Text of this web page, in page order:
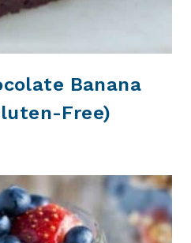
Banana
Free)